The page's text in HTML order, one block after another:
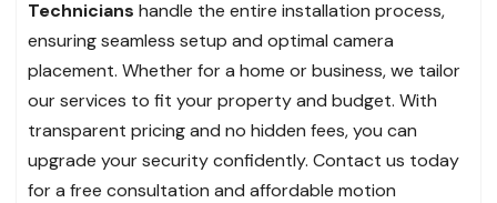
Technicians handle the entire installation process,
ensuring seamless setup and optimal camera
placement. Whether for a home or business, we tailor
our services to fit your property and budget. With
transparent pricing and no hidden fees, you can
upgrade your security confidently. Contact us today
for a free consultation and affordable motion